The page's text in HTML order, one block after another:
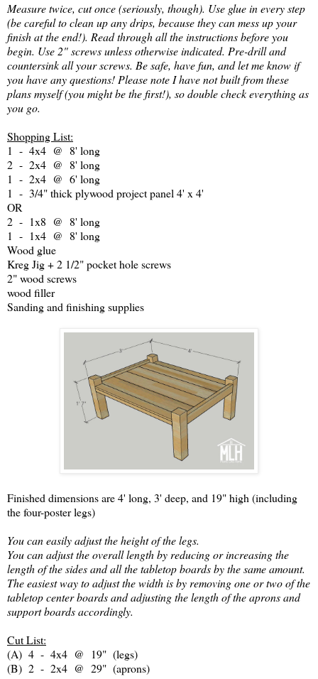
Measure twice, cut once (seriously, though). Use glue in every step
(be careful to clean up any drips, because they can mess up your
finish at the end!). Read through all the instructions before you
begin. Use 2" screws unless otherwise indicated. Pre-drill and
countersink all your screws. Be safe, have fun, and let me know if
you have any questions! Please note I have not built from these
plans myself (you might be the first!), so double check everything as
you go.
Shopping List:
1 - 4x4 @ 8' long
2 - 2x4 @ 8' long
1 - 2x4 @ 6' long
1 - 3/4" thick plywood project panel 4' x 4'
OR
2 - 1x8 @ 8' long
1 - 1x4 @ 8' long
Wood glue
Kreg Jig + 2 1/2" pocket hole screws
2" wood screws
wood filler
Sanding and finishing supplies
Finished dimensions are 4' long, 3' deep, and 19" high (including
the four-poster legs)
You can easily adjust the height of the legs.
You can adjust the overall length by reducing or increasing the
length of the sides and all the tabletop boards by the same amount.
The easiest way to adjust the width is by removing one or two of the
tabletop center boards and adjusting the length of the aprons and
support boards accordingly.
Cut List:
(A) 4 - 4x4 @ 19" (legs)
(B) 2 - 2x4 @ 29" (aprons)